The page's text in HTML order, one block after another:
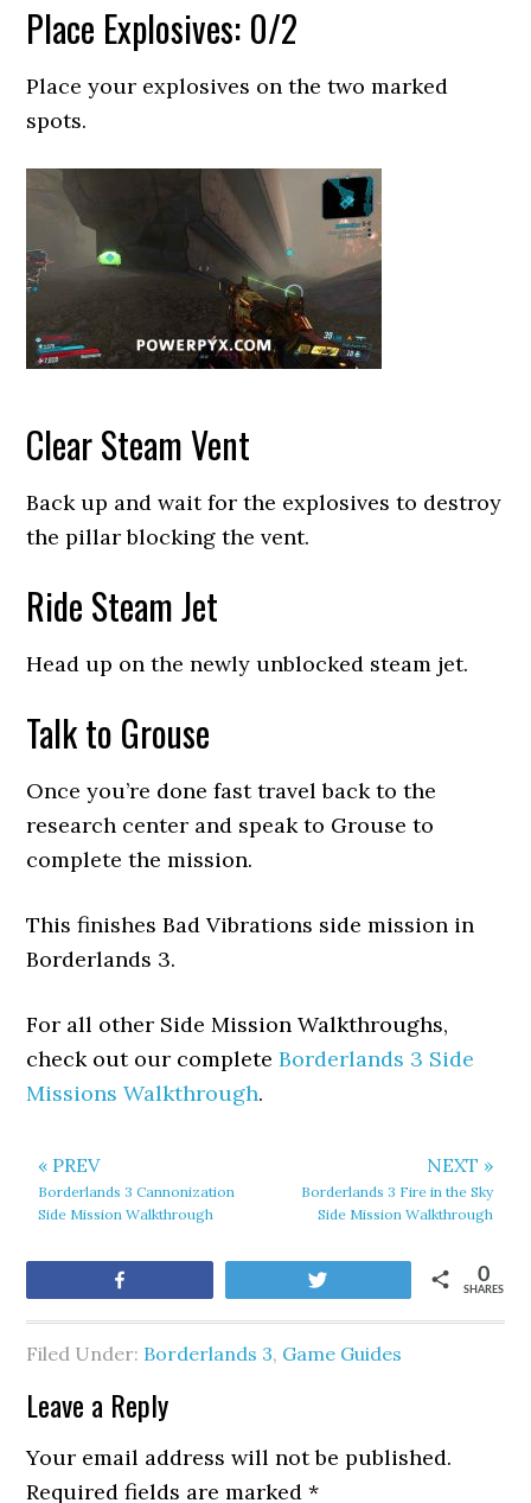
Place Explosives: 0/2
Place your explosives on the two marked
spots.
Clear Steam Vent
Back up and wait for the explosives to destroy
the pillar blocking the vent.
Ride Steam Jet
Head up on the newly unblocked steam jet.
Talk to Grouse
Once you’re done fast travel back to the
research center and speak to Grouse to
complete the mission.
This finishes Bad Vibrations side mission in
Borderlands 3.
For all other Side Mission Walkthroughs,
check out our completeBorderlands 3 Side
Missions Walkthrough.
« PREV
Borderlands 3 Cannonization
Side Mission Walkthrough
NEXT »
Borderlands 3 Fire in the Sky
Side Mission Walkthrough
SHARES
0
Filed Under: Borderlands 3, Game Guides
Leave a Reply
Your email address will not be published.
Required fields are marked*